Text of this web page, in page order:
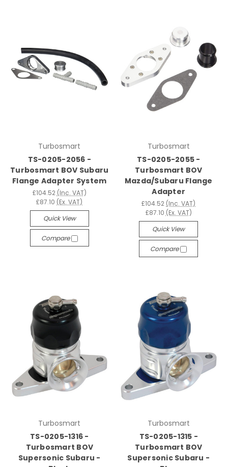
Turbosmart
TS-0205-2056 -
Turbosmart BOV Subaru
Flange Adapter System
£104.52 (Inc. VAT)
£87.10 (Ex. VAT)
Quick View
Compare
Turbosmart
TS-0205-2055 -
Turbosmart BOV
Mazda/Subaru Flange
Adapter
£104.52 (Inc. VAT)
£87.10 (Ex. VAT)
Quick View
Compare
Turbosmart
TS-0205-1316 -
Turbosmart BOV
Supersonic Subaru -
Turbosmart
TS-0205-1315 -
Turbosmart BOV
Supersonic Subaru -